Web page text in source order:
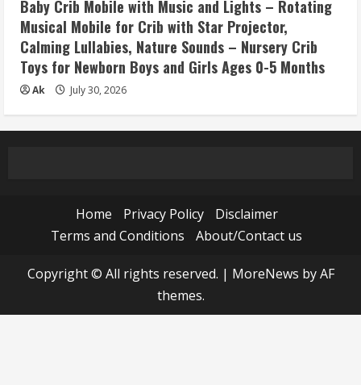
Baby Crib Mobile with Music and Lights – Rotating
Musical Mobile for Crib with Star Projector,
Calming Lullabies, Nature Sounds – Nursery Crib
Toys for Newborn Boys and Girls Ages 0-5 Months
Ak July 30, 2026
Home Privacy Policy
Disclaimer
Terms and Conditions
About/Contact us
Copyright © All rights reserved. | MoreNews by AF
themes.